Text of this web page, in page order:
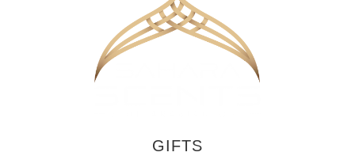
GIFTS